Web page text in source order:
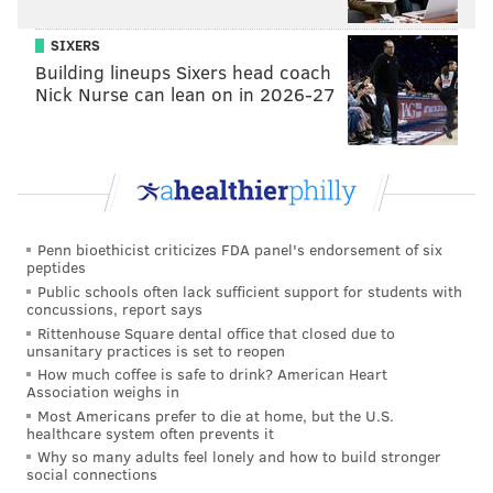
SIXERS
Building lineups Sixers head coach
Nick Nurse can lean on in 2026-27
Penn bioethicist criticizes FDA panel's endorsement of six
peptides
Public schools often lack sufficient support for students with
concussions, report says
Rittenhouse Square dental office that closed due to
unsanitary practices is set to reopen
How much coffee is safe to drink? American Heart
Association weighs in
Most Americans prefer to die at home, but the U.S.
healthcare system often prevents it
Why so many adults feel lonely and how to build stronger
social connections